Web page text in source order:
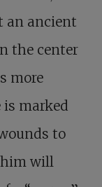
an ancient
the center
more
marked
to
will